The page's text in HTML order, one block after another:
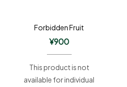
Forbidden Fruit
¥900
This product is not
available for individual